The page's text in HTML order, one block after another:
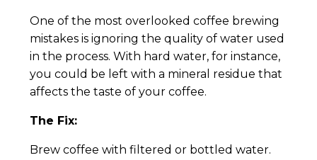
One of the most overlooked coffee brewing
mistakes is ignoring the quality of water used
in the process. With hard water, for instance,
you could be left with a mineral residue that
affects the taste of your coffee.
The Fix:
Brew coffee with filtered or bottled water.